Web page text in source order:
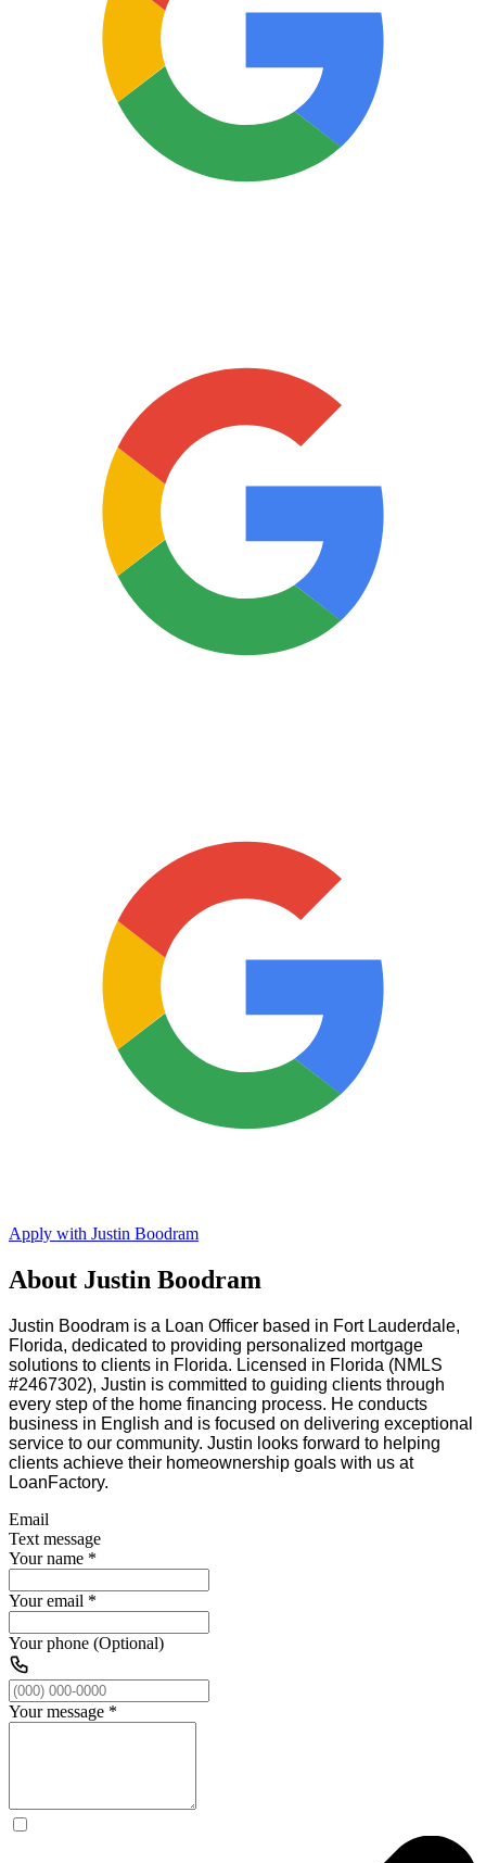
Apply with Justin Boodram
About Justin Boodram
Justin Boodram is a Loan Officer based in Fort Lauderdale,
Florida, dedicated to providing personalized mortgage
solutions to clients in Florida. Licensed in Florida (NMLS
#2467302), Justin is committed to guiding clients through
every step of the home financing process. He conducts
business in English and is focused on delivering exceptional
service to our community. Justin looks forward to helping
clients achieve their homeownership goals with us at
LoanFactory.
Email
Text message
Your name *
Your email *
Your phone (Optional)
Your message *